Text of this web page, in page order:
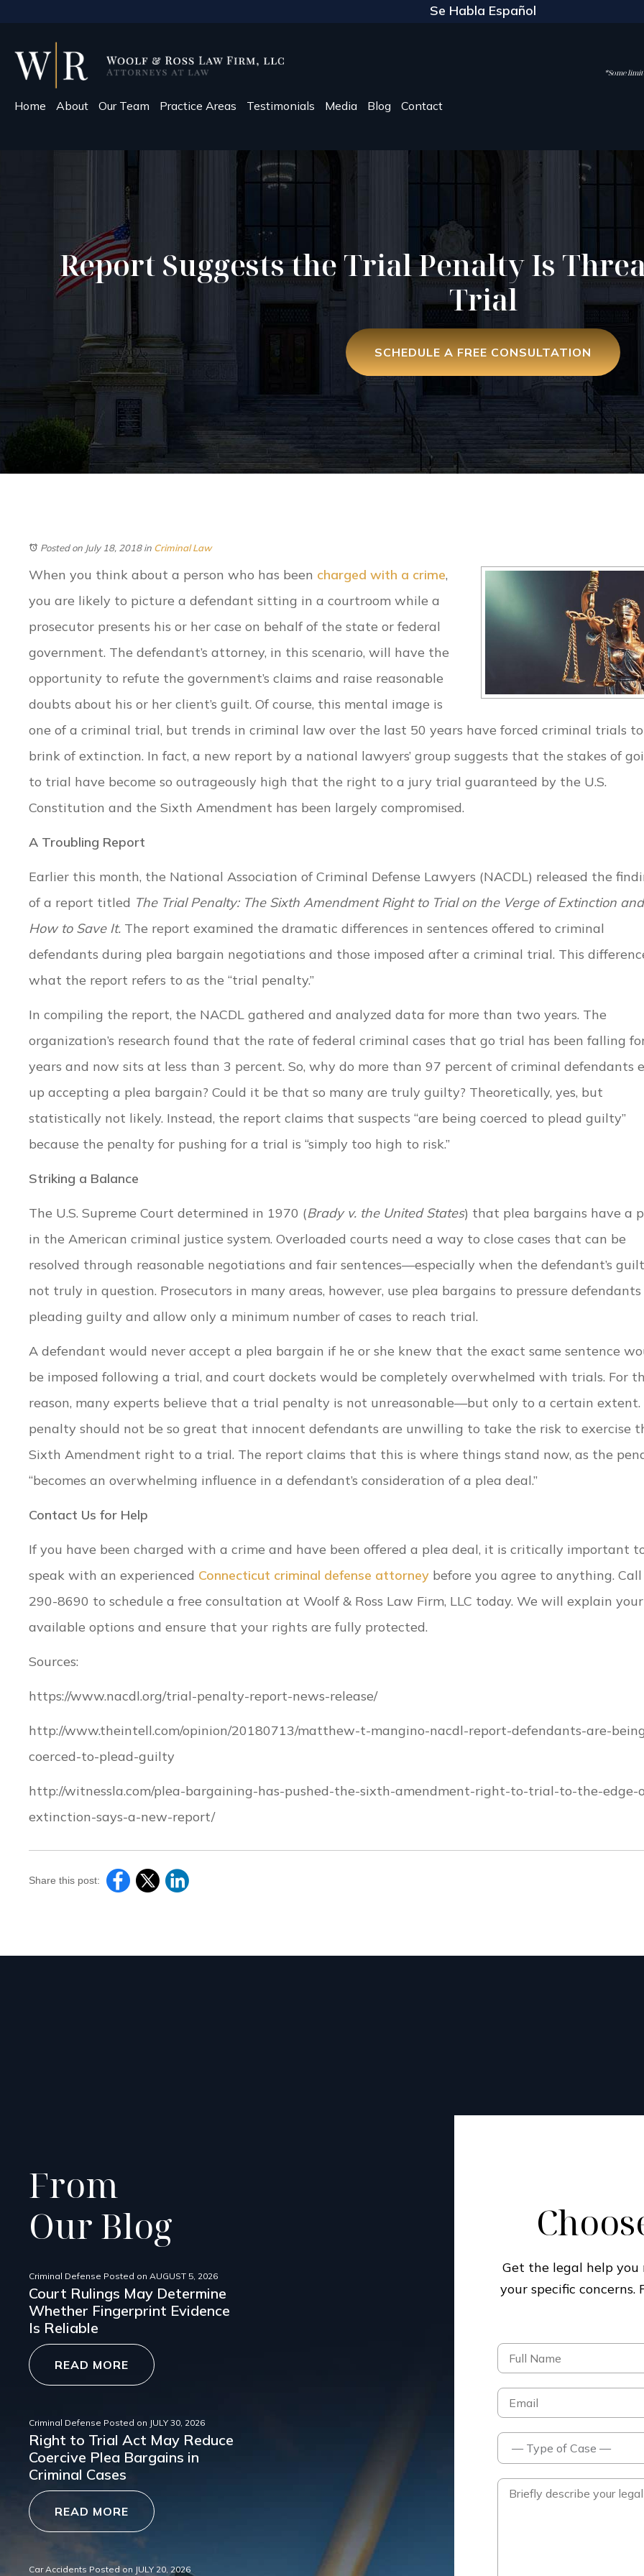
Se Habla Español
*Some
Home About Our Team Practice Areas Testimonials Media Blog Contact
Report Suggests the Trial Penalty Is
Trial
SCHEDULE A FREE CONSULTATION
Posted on July 18, 2018in Criminal Law
When you think about a person who has been charged with a crime,
you are likely to picture a defendant sitting in a courtroom while a
prosecutor presents his or her case on behalf of the state or federal
government. The defendant’s attorney, in this scenario, will have the
opportunity to refute the government’s claims and raise reasonable
doubts about his or her client’s guilt. Of course, this mental image is
one of a criminal trial, but trends in criminal law over the last 50 years have forced criminal trials
brink of extinction. In fact, a new report by a national lawyers’ group suggests that the stakes of
to trial have become so outrageously high that the right to a jury trial guaranteed by the U.S.
Constitution and the Sixth Amendment has been largely compromised.
A Troubling Report
Earlier this month, the National Association of Criminal Defense Lawyers (NACDL) released the
of a report titled The Trial Penalty: The Sixth Amendment Right to Trial on the Verge of Extinction and
How to Save It. The report examined the dramatic differences in sentences offered to criminal
defendants during plea bargain negotiations and those imposed after a criminal trial. This
what the report refers to as the “trial penalty.”
In compiling the report, the NACDL gathered and analyzed data for more than two years. The
organization’s research found that the rate of federal criminal cases that go trial has been falling
years and now sits at less than 3 percent. So, why do more than 97 percent of criminal defendants
up accepting a plea bargain? Could it be that so many are truly guilty? Theoretically, yes, but
statistically not likely. Instead, the report claims that suspects “are being coerced to plead guilty”
because the penalty for pushing for a trial is “simply too high to risk.”
Striking a Balance
The U.S. Supreme Court determined in 1970 (Brady v. the United States) that plea bargains have a
in the American criminal justice system. Overloaded courts need a way to close cases that can be
resolved through reasonable negotiations and fair sentences—especially when the defendant’s
not truly in question. Prosecutors in many areas, however, use plea bargains to pressure
pleading guilty and allow only a minimum number of cases to reach trial.
A defendant would never accept a plea bargain if he or she knew that the exact same sentence
be imposed following a trial, and court dockets would be completely overwhelmed with trials. For
reason, many experts believe that a trial penalty is not unreasonable—but only to a certain extent.
penalty should not be so great that innocent defendants are unwilling to take the risk to exercise
Sixth Amendment right to a trial. The report claims that this is where things stand now, as the
“becomes an overwhelming influence in a defendant’s consideration of a plea deal.”
Contact Us for Help
If you have been charged with a crime and have been offered a plea deal, it is critically important
speak with an experienced Connecticut criminal defense attorney before you agree to anything.
290-8690 to schedule a free consultation at Woolf & Ross Law Firm, LLC today. We will explain your
available options and ensure that your rights are fully protected.
Sources:
https://www.nacdl.org/trial-penalty-report-news-release/
http://www.theintell.com/opinion/20180713/matthew-t-mangino-nacdl-report-defendants-are-
coerced-to-plead-guilty
http://witnessla.com/plea-bargaining-has-pushed-the-sixth-amendment-right-to-trial-to-the-edge-
extinction-says-a-new-report/
Share this post:
From
Our Blog
Criminal Defense Posted on AUGUST 5, 2026
Court Rulings May Determine
Whether Fingerprint Evidence
Is Reliable
READ MORE
Criminal Defense Posted on JULY 30, 2026
Right to Trial Act May Reduce
Coercive Plea Bargains in
Criminal Cases
READ MORE
Car Accidents Posted on JULY 20, 2026
Get the legal help
your specific concerns.